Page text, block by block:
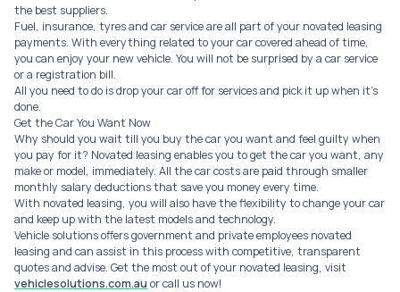
the best suppliers.
Fuel, insurance, tyres and car service are all part of your novated leasing
payments. With everything related to your car covered ahead of time,
you can enjoy your new vehicle. You will not be surprised by a car service
or a registration bill.
All you need to do is drop your car off for services and pick it up when it’s
done.
Get the Car You Want Now
Why should you wait till you buy the car you want and feel guilty when
you pay for it? Novated leasing enables you to get the car you want, any
make or model, immediately. All the car costs are paid through smaller
monthly salary deductions that save you money every time.
With novated leasing, you will also have the flexibility to change your car
and keep up with the latest models and technology.
Vehicle solutions offers government and private employees novated
leasing and can assist in this process with competitive, transparent
quotes and advise. Get the most out of your novated leasing, visit
vehiclesolutions.com.au or call us now!